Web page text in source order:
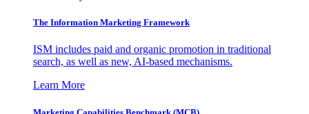
The Information Marketing Framework
ISM includes paid and organic promotion in traditional
search, as well as new, AI-based mechanisms.
Learn More